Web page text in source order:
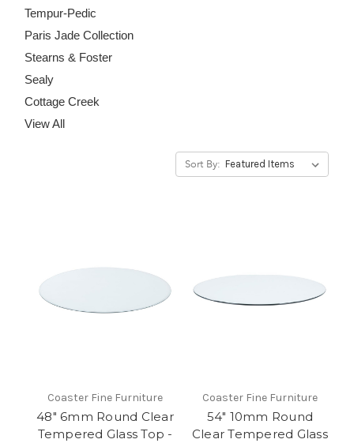
Tempur-Pedic
Paris Jade Collection
Stearns & Foster
Sealy
Cottage Creek
View All
Sort By:
Coaster Fine Furniture
48" 6mm Round Clear
Tempered Glass Top -
Coaster Fine Furniture
54" 10mm Round
Clear Tempered Glass